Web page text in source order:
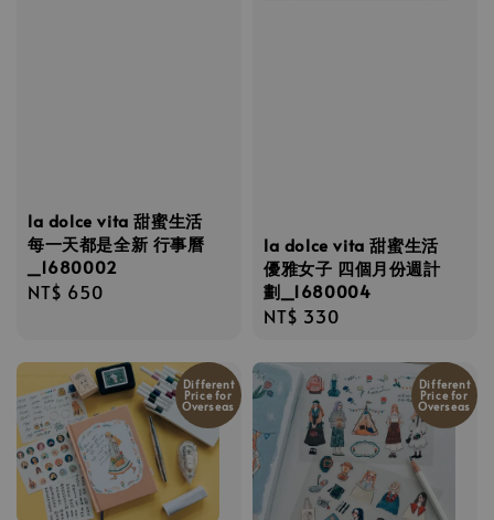
la dolce vita 甜蜜生活
每一天都是全新 行事曆
_1680002
Regular
NT$ 650
la dolce vita 甜蜜生活
優雅女子 四個月份週計
劃_1680004
Regular
NT$ 330
Different
Price for
Overseas
Different
Price for
Overseas